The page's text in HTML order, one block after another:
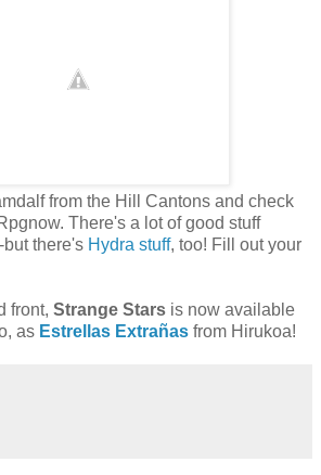
from the Hill Cantons and check
There's a lot of good stuff
but there's Hydra stuff, too! Fill out your
front, Strange Stars is now available
as Estrellas Extrañas from Hirukoa!